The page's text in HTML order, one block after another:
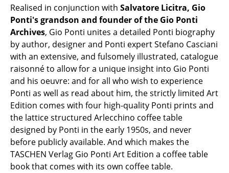
Curtains
... all Accessories
Rooms
Home
Living Room
Dining Room
Bedroom
Kid's Room
Realised in conjunction with Salvatore Licitra, Gio
Ponti's grandson and founder of the Gio Ponti
Archives, Gio Ponti unites a detailed Ponti biography
by author, designer and Ponti expert Stefano Casciani
with an extensive, and fulsomely illustrated, catalogue
raisonné to allow for a unique insight into Gio Ponti
and his oeuvre: and for all who wish to experience
Ponti as well as read about him, the strictly limited Art
Edition comes with four high-quality Ponti prints and
the lattice structured Arlecchino coffee table
designed by Ponti in the early 1950s, and never
before publicly available. And which makes the
TASCHEN Verlag Gio Ponti Art Edition a coffee table
book that comes with its own coffee table.